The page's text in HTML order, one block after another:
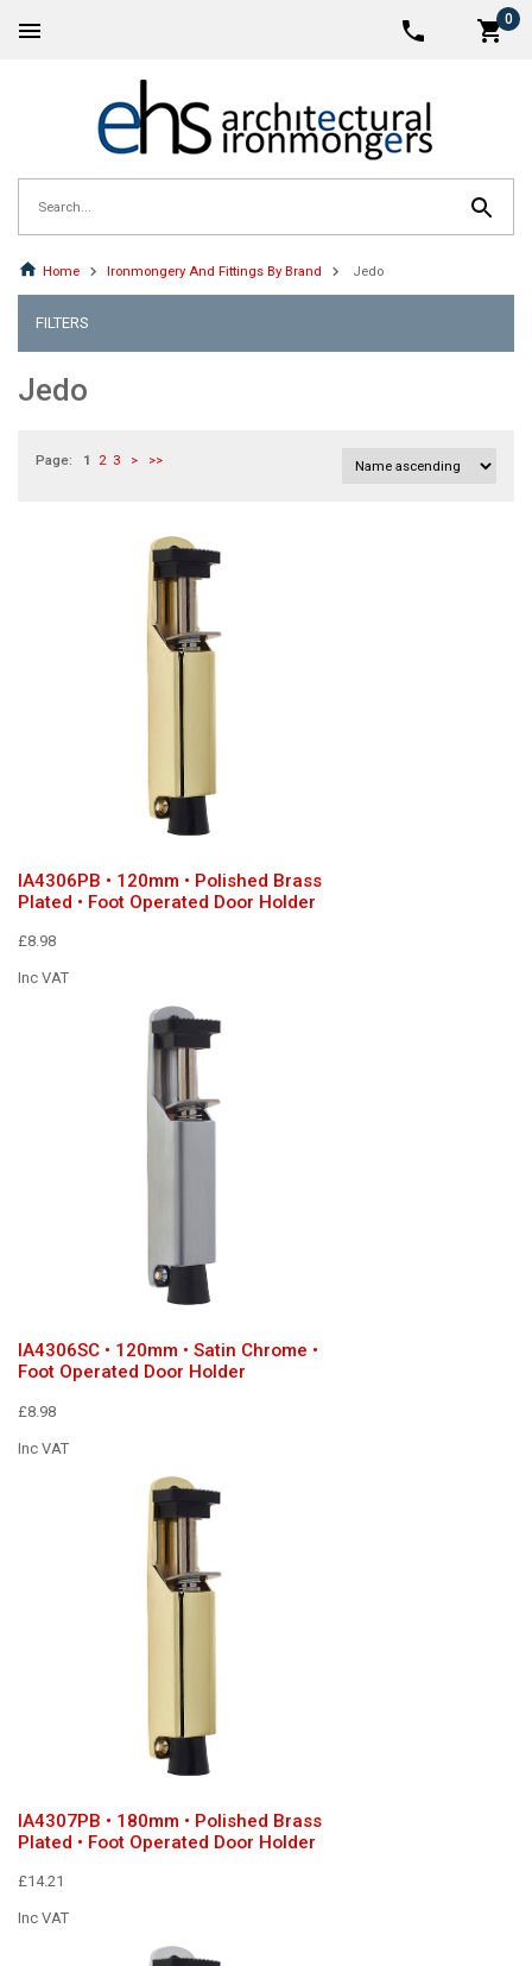
0
Home Ironmongery And Fittings By Brand Jedo
FILTERS
Jedo
Page: 1 2 3 > >>
IA4306PB • 120mm • Polished Brass
Plated • Foot Operated Door Holder
£8.98
Inc VAT
IA4306SC • 120mm • Satin Chrome •
Foot Operated Door Holder
£8.98
Inc VAT
IA4307PB • 180mm • Polished Brass
Plated • Foot Operated Door Holder
£14.21
Inc VAT